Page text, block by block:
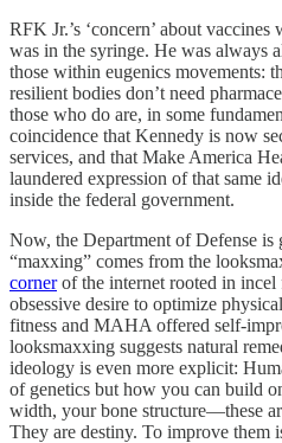
RFK Jr.’s ‘concern’ about
was in the syringe. He was always
those within eugenics movements:
resilient bodies don’t need
those who do are, in some
coincidence that Kennedy is now
services, and that Make America
laundered expression of that same
inside the federal government.
Now, the Department of Defense is
“maxxing” comes from the
cornerof the internet rooted in incel
obsessive desire to optimize
fitness and MAHA offered self-
looksmaxxing suggests natural
ideology is even more explicit:
of genetics but how you can build
width, your bone structure—these
They are destiny. To improve them